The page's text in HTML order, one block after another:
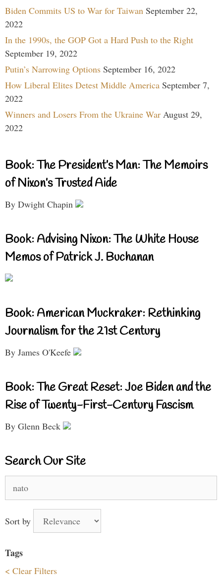
Biden Commits US to War for Taiwan September 22,
2022
In the 1990s, the GOP Got a Hard Push to the Right
September 19, 2022
Putin’s Narrowing Options September 16, 2022
How Liberal Elites Detest Middle America September 7,
2022
Winners and Losers From the Ukraine War August 29,
2022
Book: The President’s Man: The Memoirs
of Nixon’s Trusted Aide
By Dwight Chapin
Book: Advising Nixon: The White House
Memos of Patrick J. Buchanan
Book: American Muckraker: Rethinking
Journalism for the 21st Century
By James O'Keefe
Book: The Great Reset: Joe Biden and the
Rise of Twenty-First-Century Fascism
By Glenn Beck
Search Our Site
for:
Sort by
Tags
< Clear Filters